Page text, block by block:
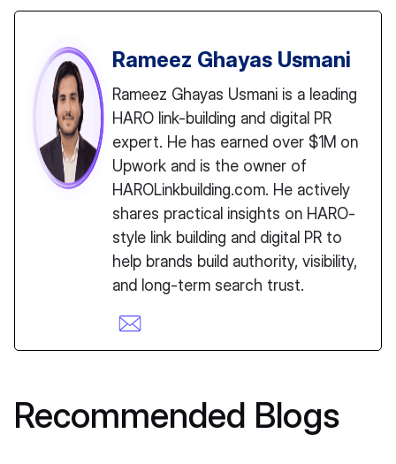
Rameez Ghayas Usmani
Rameez Ghayas Usmani is a leading
HARO link-building and digital PR
expert. He has earned over $1M on
Upwork and is the owner of
HAROLinkbuilding.com. He actively
shares practical insights on HARO-
style link building and digital PR to
help brands build authority, visibility,
and long-term search trust.
Recommended Blogs